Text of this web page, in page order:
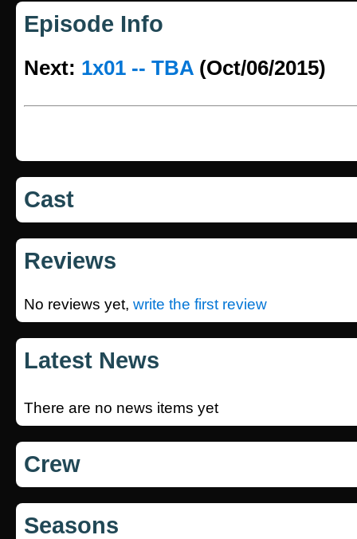
Episode Info
Next: 1x01 -- TBA (Oct/06/2015)
Cast
Reviews
No reviews yet, write the first review
Latest News
There are no news items yet
Crew
Seasons